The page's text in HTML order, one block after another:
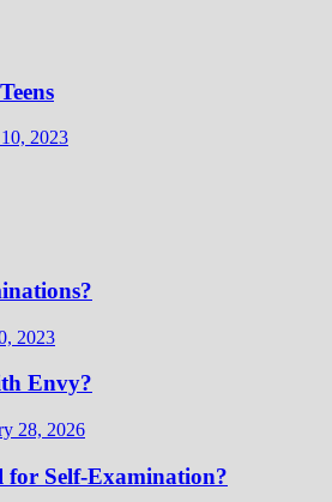
2023
2023
Envy?
28, 2026
for Self-Examination?